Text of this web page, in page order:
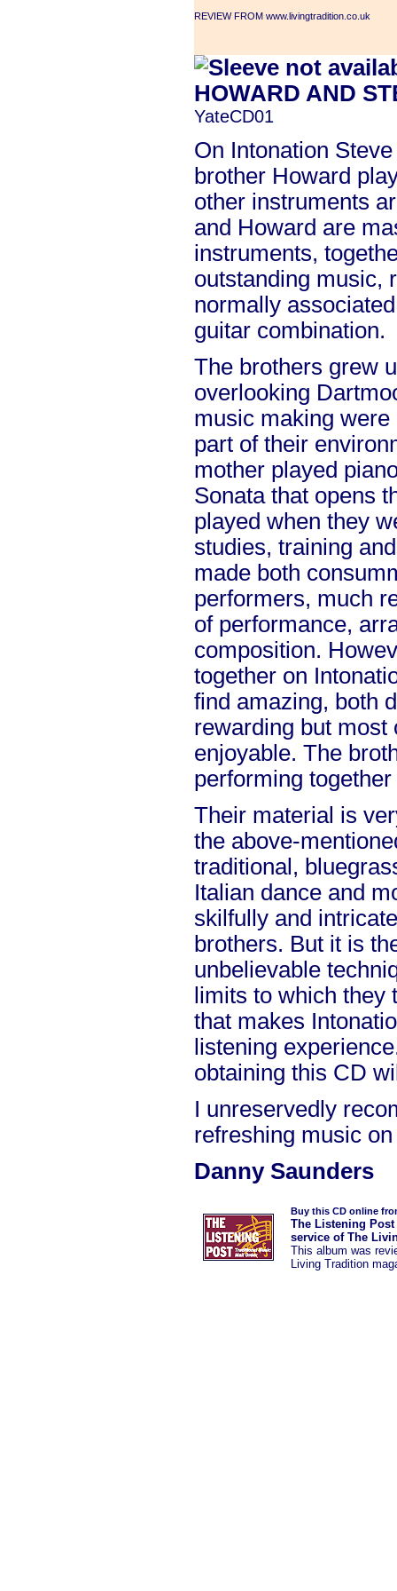
REVIEW FROM www.livingtradition.co.uk
HOWARD AND
YateCD01
On Intonation
brother Howard
other instruments
and Howard are
instruments,
outstanding music,
normally
guitar combination.
The brothers grew
overlooking
music making
part of their
mother played
Sonata that opens
played when they
studies, training
made both
performers, much
of performance,
composition.
together on
find amazing, both
rewarding but most
enjoyable. The
performing
Their material is
the above-
traditional,
Italian dance and
skilfully and
brothers. But it is
unbelievable
limits to which
that makes
listening
obtaining this CD
I unreservedly
refreshing music
Danny Saunders
Buy this CD online
The Listening
service of The
This album was
Living Tradition